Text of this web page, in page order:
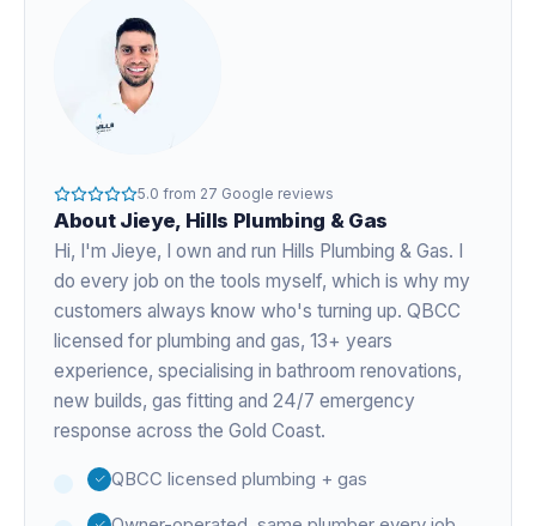
5.0 from 27 Google reviews
About Jieye, Hills Plumbing & Gas
Hi, I'm Jieye, I own and run Hills Plumbing & Gas. I
do every job on the tools myself, which is why my
customers always know who's turning up. QBCC
licensed for plumbing and gas, 13+ years
experience, specialising in bathroom renovations,
new builds, gas fitting and 24/7 emergency
response across the Gold Coast.
QBCC licensed plumbing + gas